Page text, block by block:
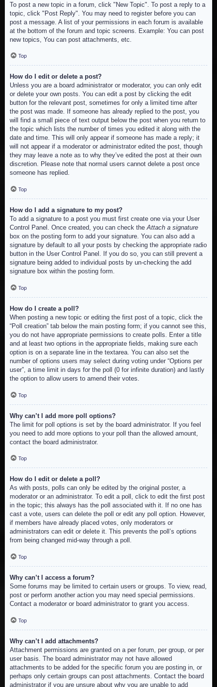
To post a new topic in a forum, click "New Topic". To post a reply to a
topic, click "Post Reply". You may need to register before you can
post a message. A list of your permissions in each forum is available
at the bottom of the forum and topic screens. Example: You can post
new topics, You can post attachments, etc.
Top
How do I edit or delete a post?
Unless you are a board administrator or moderator, you can only edit
or delete your own posts. You can edit a post by clicking the edit
button for the relevant post, sometimes for only a limited time after
the post was made. If someone has already replied to the post, you
will find a small piece of text output below the post when you return to
the topic which lists the number of times you edited it along with the
date and time. This will only appear if someone has made a reply; it
will not appear if a moderator or administrator edited the post, though
they may leave a note as to why they’ve edited the post at their own
discretion. Please note that normal users cannot delete a post once
someone has replied.
Top
How do I add a signature to my post?
To add a signature to a post you must first create one via your User
Control Panel. Once created, you can check theAttach a signature
box on the posting form to add your signature. You can also add a
signature by default to all your posts by checking the appropriate radio
button in the User Control Panel. If you do so, you can still prevent a
signature being added to individual posts by un-checking the add
signature box within the posting form.
Top
How do I create a poll?
When posting a new topic or editing the first post of a topic, click the
“Poll creation” tab below the main posting form; if you cannot see this,
you do not have appropriate permissions to create polls. Enter a title
and at least two options in the appropriate fields, making sure each
option is on a separate line in the textarea. You can also set the
number of options users may select during voting under “Options per
user”, a time limit in days for the poll (0 for infinite duration) and lastly
the option to allow users to amend their votes.
Top
Why can’t I add more poll options?
The limit for poll options is set by the board administrator. If you feel
you need to add more options to your poll than the allowed amount,
contact the board administrator.
Top
How do I edit or delete a poll?
As with posts, polls can only be edited by the original poster, a
moderator or an administrator. To edit a poll, click to edit the first post
in the topic; this always has the poll associated with it. If no one has
cast a vote, users can delete the poll or edit any poll option. However,
if members have already placed votes, only moderators or
administrators can edit or delete it. This prevents the poll’s options
from being changed mid-way through a poll.
Top
Why can’t I access a forum?
Some forums may be limited to certain users or groups. To view, read,
post or perform another action you may need special permissions.
Contact a moderator or board administrator to grant you access.
Top
Why can’t I add attachments?
Attachment permissions are granted on a per forum, per group, or per
user basis. The board administrator may not have allowed
attachments to be added for the specific forum you are posting in, or
perhaps only certain groups can post attachments. Contact the board
administrator if you are unsure about why you are unable to add